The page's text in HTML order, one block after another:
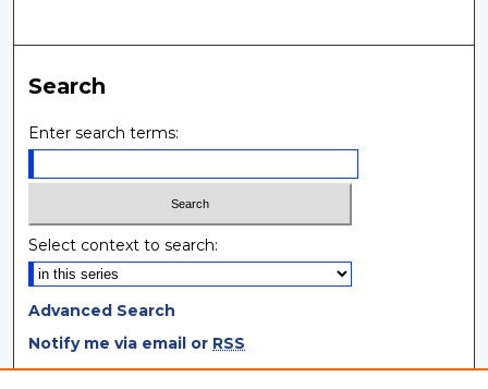
Search
Enter search terms:
Select context to search:
Advanced Search
Notify me via email or RSS